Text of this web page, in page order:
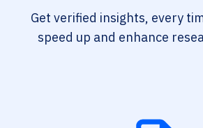
Get verified insights, every
speed up and enhance